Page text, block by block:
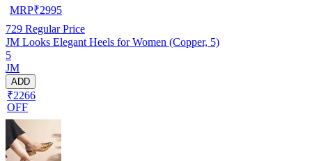
MRP₹2995
729 Regular Price
JM Looks Elegant Heels for Women (Copper, 5)
5
JM
ADD
₹2266
OFF